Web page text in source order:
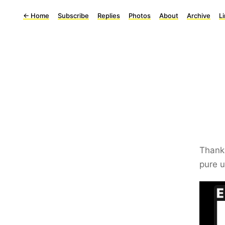
← Home Subscribe Replies Photos About Archive
pure